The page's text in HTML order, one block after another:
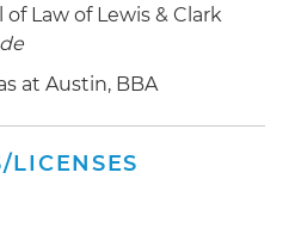
Law of Lewis & Clark
at Austin, BBA
LICENSES